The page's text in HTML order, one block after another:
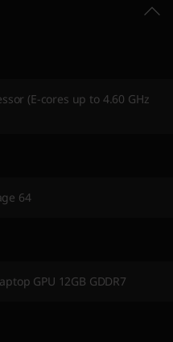
(E-cores up to 4.60 GHz
64
GPU 12GB GDDR7